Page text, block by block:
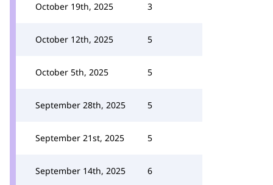
October 19th, 2025 3
October 12th, 2025 5
October 5th, 2025 5
September 28th, 2025 5
September 21st, 2025 5
September 14th, 2025 6